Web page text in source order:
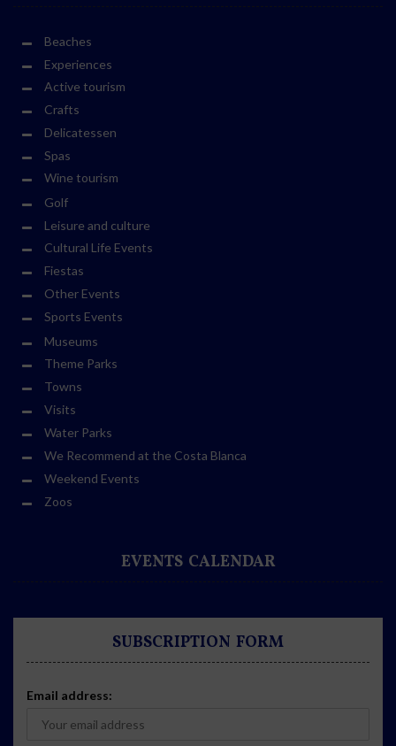
Beaches
Experiences
Active tourism
Crafts
Delicatessen
Spas
Wine tourism
Golf
Leisure and culture
Cultural Life Events
Fiestas
Other Events
Sports Events
Museums
Theme Parks
Towns
Visits
Water Parks
We Recommend at the Costa Blanca
Weekend Events
Zoos
EVENTS CALENDAR
SUBSCRIPTION FORM
Email address: